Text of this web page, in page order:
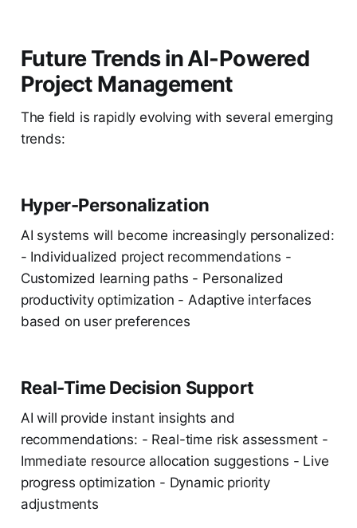
Future Trends in AI-Powered
Project Management
The field is rapidly evolving with several emerging
trends:
Hyper-Personalization
AI systems will become increasingly personalized:
- Individualized project recommendations -
Customized learning paths - Personalized
productivity optimization - Adaptive interfaces
based on user preferences
Real-Time Decision Support
AI will provide instant insights and
recommendations: - Real-time risk assessment -
Immediate resource allocation suggestions - Live
progress optimization - Dynamic priority
adjustments